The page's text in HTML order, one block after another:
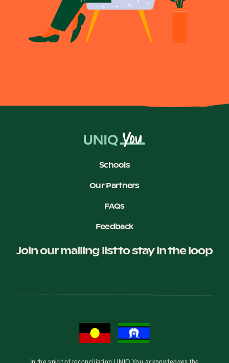
Schools
Our Partners
FAQs
Feedback
Join our mailing list to stay in the loop